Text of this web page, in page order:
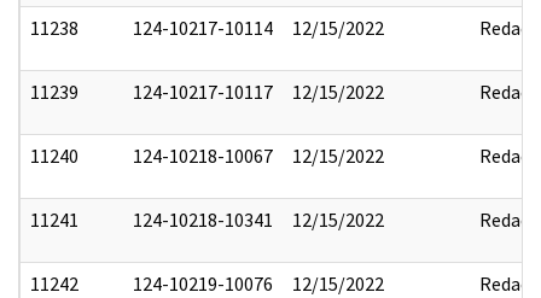
11238 124-10217-10114 12/15/2022 Redact
11239 124-10217-10117 12/15/2022 Redact
11240 124-10218-10067 12/15/2022 Redact
11241 124-10218-10341 12/15/2022 Redact
11242 124-10219-10076 12/15/2022 Redact